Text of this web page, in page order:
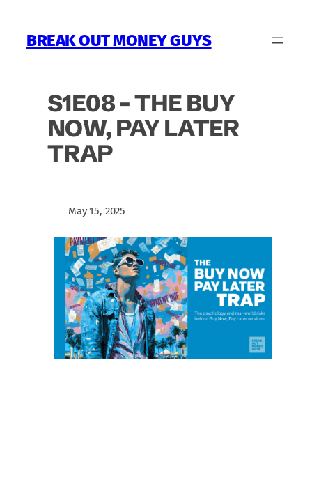
contentBREAK OUT MONEY GUYS
S1E08 – THE BUY
NOW, PAY LATER
TRAP
May 15, 2025